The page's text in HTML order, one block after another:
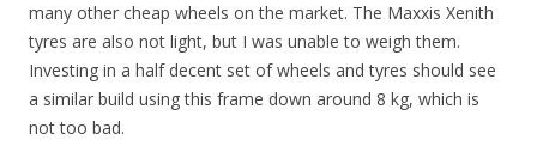
many other cheap wheels on the market. The Maxxis Xenith
tyres are also not light, but I was unable to weigh them.
Investing in a half decent set of wheels and tyres should see
a similar build using this frame down around 8 kg, which is
not too bad.